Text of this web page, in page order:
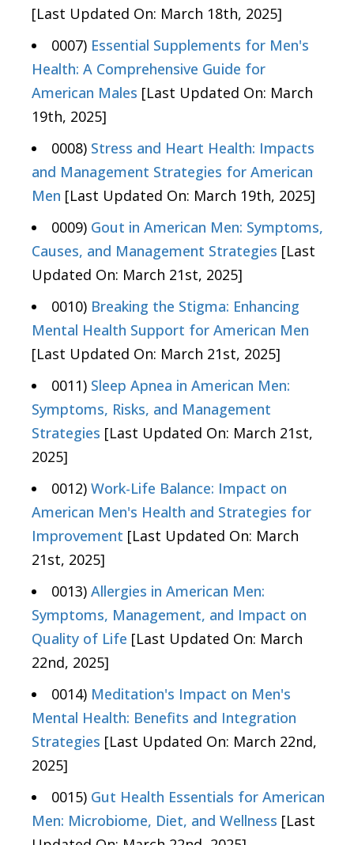
[Last Updated On: March 18th, 2025]
0007) Essential Supplements for Men's
Health: A Comprehensive Guide for
American Males [Last Updated On: March
19th, 2025]
0008) Stress and Heart Health: Impacts
and Management Strategies for American
Men [Last Updated On: March 19th, 2025]
0009) Gout in American Men: Symptoms,
Causes, and Management Strategies [Last
Updated On: March 21st, 2025]
0010) Breaking the Stigma: Enhancing
Mental Health Support for American Men
[Last Updated On: March 21st, 2025]
0011) Sleep Apnea in American Men:
Symptoms, Risks, and Management
Strategies [Last Updated On: March 21st,
2025]
0012) Work-Life Balance: Impact on
American Men's Health and Strategies for
Improvement [Last Updated On: March
21st, 2025]
0013) Allergies in American Men:
Symptoms, Management, and Impact on
Quality of Life [Last Updated On: March
22nd, 2025]
0014) Meditation's Impact on Men's
Mental Health: Benefits and Integration
Strategies [Last Updated On: March 22nd,
2025]
0015) Gut Health Essentials for American
Men: Microbiome, Diet, and Wellness [Last